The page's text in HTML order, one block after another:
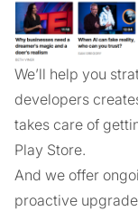
We’ll help you
developers
takes care of
Play Store.
And we offer
proactive